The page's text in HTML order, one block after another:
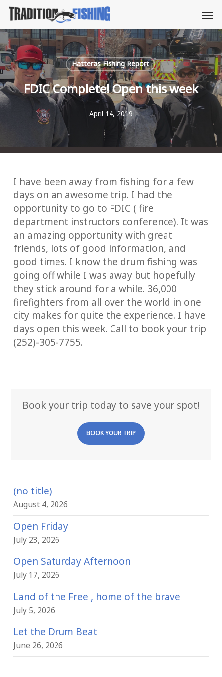
Skip
main
content
Hatteras Fishing Report
FDIC Complete! Open this week
April 14, 2019
I have been away from fishing for a few
days on an awesome trip. I had the
opportunity to go to FDIC ( fire
department instructors conference). It was
an amazing opportunity with great
friends, lots of good information, and
good times. I know the drum fishing was
going off while I was away but hopefully
they stick around for a while. 36,000
firefighters from all over the world in one
city makes for quite the experience. I have
days open this week. Call to book your trip
(252)-305-7755.
Book your trip today to save your spot!
BOOK YOUR TRIP
(no title)
August 4, 2026
Open Friday
July 23, 2026
Open Saturday Afternoon
July 17, 2026
Land of the Free , home of the brave
July 5, 2026
Let the Drum Beat
June 26, 2026